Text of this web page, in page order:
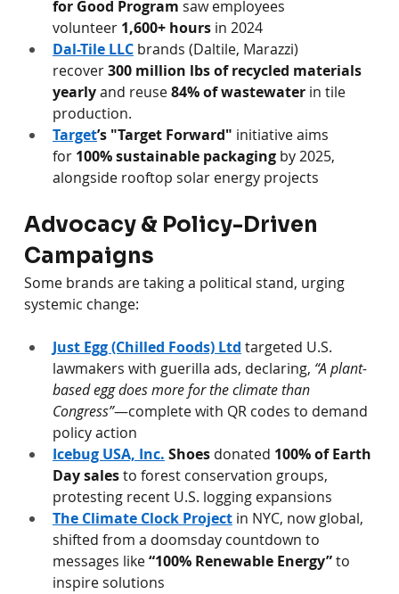
for Good Program saw employees
volunteer 1,600+ hours in 2024
Dal-Tile LLC brands (Daltile, Marazzi)
recover 300 million lbs of recycled materials
yearly and reuse 84% of wastewater in tile
production.
Target’s "Target Forward" initiative aims
for 100% sustainable packaging by 2025,
alongside rooftop solar energy projects
Advocacy & Policy-Driven
Campaigns
Some brands are taking a political stand, urging
systemic change:
Just Egg (Chilled Foods) Ltd targeted U.S.
lawmakers with guerilla ads, declaring, “A plant-
based egg does more for the climate than
Congress”—complete with QR codes to demand
policy action
Icebug USA, Inc. Shoes donated 100% of Earth
Day sales to forest conservation groups,
protesting recent U.S. logging expansions
The Climate Clock Project in NYC, now global,
shifted from a doomsday countdown to
messages like “100% Renewable Energy” to
inspire solutions